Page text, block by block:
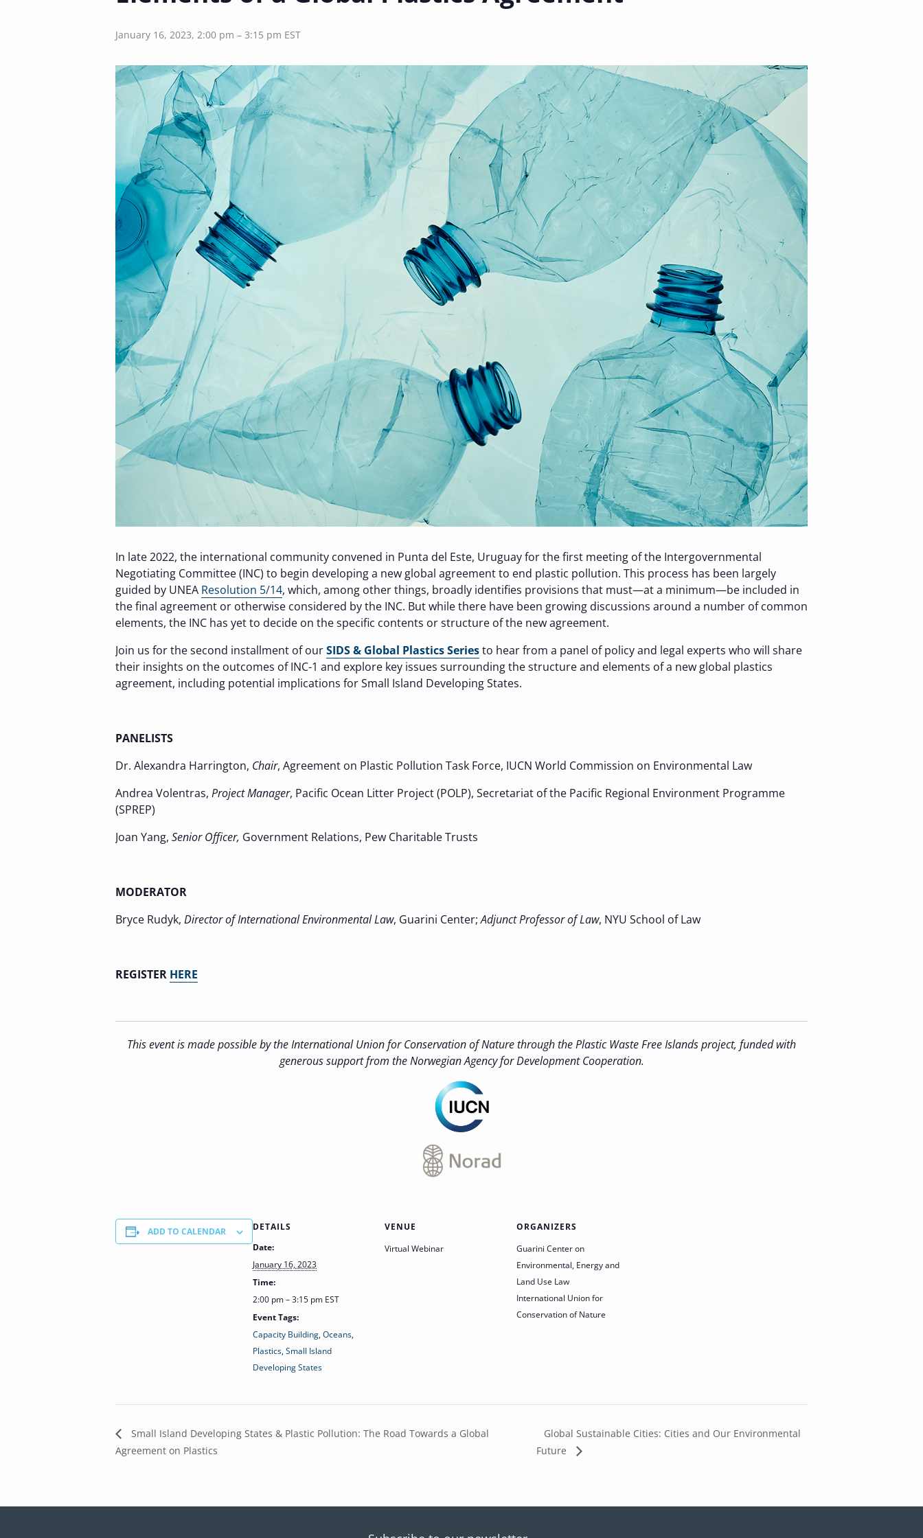
January 16, 2023, 2:00 pm – 3:15 pm EST
In late 2022, the international community convened in Punta del Este, Uruguay for the first meeting of the Intergovernmental
Negotiating Committee (INC) to begin developing a new global agreement to end plastic pollution. This process has been largely
guided by UNEA Resolution 5/14, which, among other things, broadly identifies provisions that must—at a minimum—be included in
the final agreement or otherwise considered by the INC. But while there have been growing discussions around a number of common
elements, the INC has yet to decide on the specific contents or structure of the new agreement.
Join us for the second installment of ourSIDS & Global Plastics Seriesto hear from a panel of policy and legal experts who will share
their insights on the outcomes of INC-1 and explore key issues surrounding the structure and elements of a new global plastics
agreement, including potential implications for Small Island Developing States.
PANELISTS
Dr. Alexandra Harrington, Chair, Agreement on Plastic Pollution Task Force, IUCN World Commission on Environmental Law
Andrea Volentras, Project Manager, Pacific Ocean Litter Project (POLP), Secretariat of the Pacific Regional Environment Programme
(SPREP)
Joan Yang, Senior Officer, Government Relations, Pew Charitable Trusts
MODERATOR
Bryce Rudyk, Director of International Environmental Law, Guarini Center;Adjunct Professor of Law, NYU School of Law
REGISTER HERE
This event ismade possible by the International Union for Conservation of Nature through the Plastic Waste Free Islands project, funded with
generous support from the Norwegian Agency for Development Cooperation.
ADD TO CALENDAR
DETAILS
Date:
January 16, 2023
Time:
2:00 pm – 3:15 pm EST
Event Tags:
Capacity Building,Oceans,
Plastics,Small Island
Developing States
VENUE
Virtual Webinar
ORGANIZERS
Guarini Center on
Environmental, Energy and
Land Use Law
International Union for
Conservation of Nature
Small Island Developing States & Plastic Pollution: The Road Towards a Global
Agreement on Plastics
Global Sustainable Cities: Cities and Our Environmental
Future